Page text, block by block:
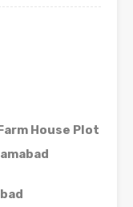
House Plot